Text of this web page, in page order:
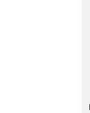
Bihar’s
for choice.
Narayan
food shops and